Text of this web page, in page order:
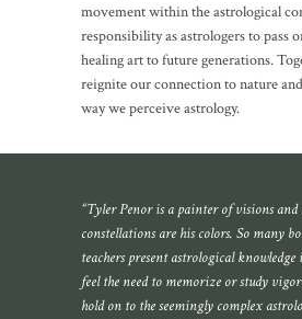
movement within the astrological
responsibility as astrologers to pass
healing art to future generations.
reignite our connection to nature
way we perceive astrology.
“Tyler Penor is a painter of visions and
constellations are his colors. So many
teachers present astrological
feel the need to memorize or study
hold on to the seemingly complex